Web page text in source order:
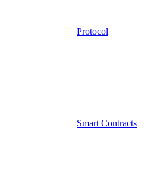
Protocol
Smart Contracts